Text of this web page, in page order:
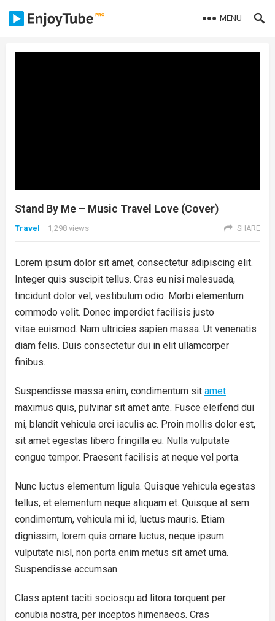
MENU
Stand By Me – Music Travel Love (Cover)
Travel 1,298views SHARE
Lorem ipsum dolor sit amet, consectetur adipiscing elit.
Integer quis suscipit tellus. Cras eu nisi malesuada,
tincidunt dolor vel, vestibulum odio. Morbi elementum
commodo velit. Donec imperdiet facilisis justo
vitae euismod. Nam ultricies sapien massa. Ut venenatis
diam felis. Duis consectetur dui in elit ullamcorper
finibus.
Suspendisse massa enim, condimentum sit amet
maximus quis, pulvinar sit amet ante. Fusce eleifend dui
mi, blandit vehicula orci iaculis ac. Proin mollis dolor est,
sit amet egestas libero fringilla eu. Nulla vulputate
congue tempor. Praesent facilisis at neque vel porta.
Nunc luctus elementum ligula. Quisque vehicula egestas
tellus, et elementum neque aliquam et. Quisque at sem
condimentum, vehicula mi id, luctus mauris. Etiam
dignissim, lorem quis ornare luctus, neque ipsum
vulputate nisl, non porta enim metus sit amet urna.
Suspendisse accumsan.
Class aptent taciti sociosqu ad litora torquent per
conubia nostra, per inceptos himenaeos. Cras